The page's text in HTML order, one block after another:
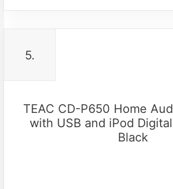
5.
TEAC CD-P650 Home
with USB and iPod
Black